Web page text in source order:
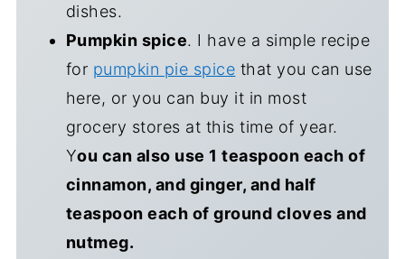
dishes.
Pumpkin spice. I have a simple recipe
for pumpkin pie spice that you can use
here, or you can buy it in most
grocery stores at this time of year.
You can also use 1 teaspoon each of
cinnamon, and ginger, and half
teaspoon each of ground cloves and
nutmeg.